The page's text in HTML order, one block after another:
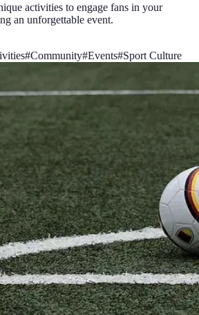
activities to engage fans in your
an unforgettable event.
#Community#Events#Sport Culture